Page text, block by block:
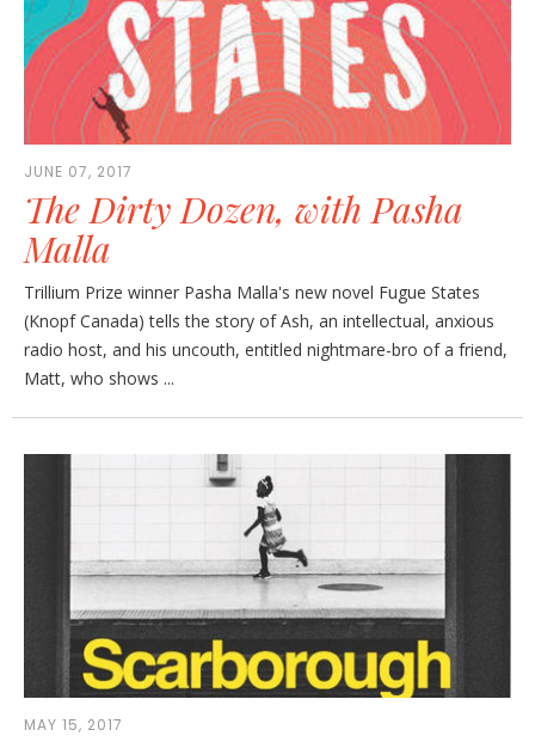
JUNE 07, 2017
The Dirty Dozen, with Pasha
Malla
Trillium Prize winner Pasha Malla's new novel Fugue States
(Knopf Canada) tells the story of Ash, an intellectual, anxious
radio host, and his uncouth, entitled nightmare-bro of a friend,
Matt, who shows ...
MAY 15, 2017